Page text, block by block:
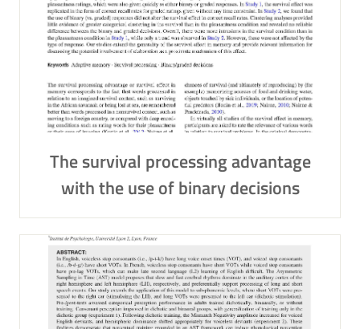
The survival processing advantage
with the use of binary decisions